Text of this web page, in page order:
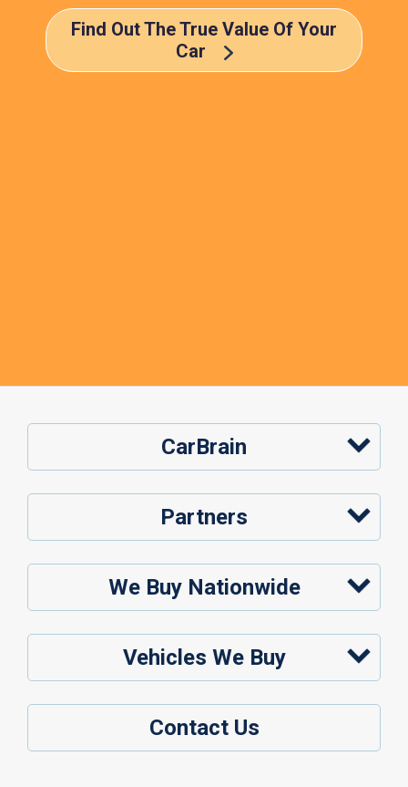
Find Out The True Value Of Your
Car
CarBrain
Partners
We Buy Nationwide
Vehicles We Buy
Contact Us